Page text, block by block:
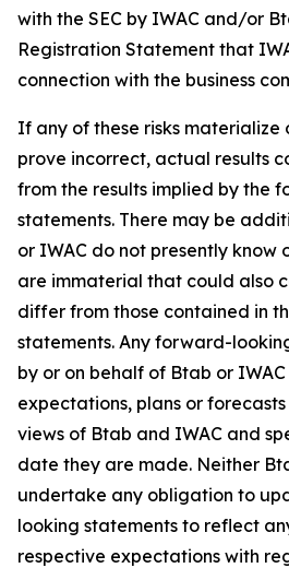
with the SEC by IWAC and/or
Registration Statement that
connection with the business
If any of these risks materialize
prove incorrect, actual results
from the results implied by the
statements. There may be
or IWAC do not presently know
are immaterial that could also
differ from those contained in
statements. Any forward-
by or on behalf of Btab or
expectations, plans or
views of Btab and IWAC and
date they are made. Neither
undertake any obligation to
looking statements to reflect
respective expectations with